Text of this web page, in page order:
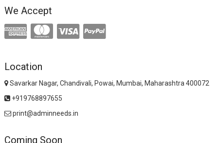
We Accept
Location
Savarkar Nagar, Chandivali, Powai, Mumbai, Maharashtra 400072
+919768897655
print@adminneeds.in
Coming Soon